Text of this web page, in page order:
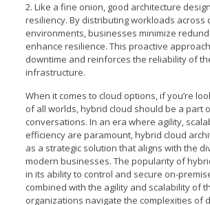
2. Like a fine onion, good architecture
resiliency. By distributing workloads across
environments, businesses minimize
enhance resilience. This proactive
downtime and reinforces the reliability of
infrastructure.
When it comes to cloud options, if you’re
of all worlds, hybrid cloud should be a part
conversations. In an era where agility,
efficiency are paramount, hybrid cloud
as a strategic solution that aligns with the
modern businesses. The popularity of
in its ability to control and secure on-
combined with the agility and scalability of
organizations navigate the complexities of